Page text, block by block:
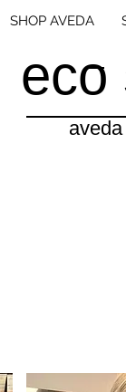
SHOP AVEDA
eco